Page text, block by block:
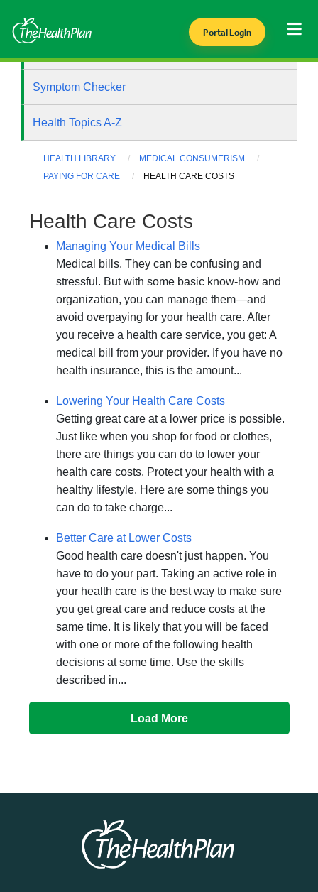
Portal Login
Symptom Checker
Health Topics A-Z
HEALTH LIBRARY
MEDICAL CONSUMERISM
PAYING FOR CARE
HEALTH CARE COSTS
Health Care Costs
Managing Your Medical Bills
Medical bills. They can be confusing and
stressful. But with some basic know-how and
organization, you can manage them—and
avoid overpaying for your health care. After
you receive a health care service, you get: A
medical bill from your provider. If you have no
health insurance, this is the amount...
Lowering Your Health Care Costs
Getting great care at a lower price is possible.
Just like when you shop for food or clothes,
there are things you can do to lower your
health care costs. Protect your health with a
healthy lifestyle. Here are some things you
can do to take charge...
Better Care at Lower Costs
Good health care doesn't just happen. You
have to do your part. Taking an active role in
your health care is the best way to make sure
you get great care and reduce costs at the
same time. It is likely that you will be faced
with one or more of the following health
decisions at some time. Use the skills
described in...
Load More